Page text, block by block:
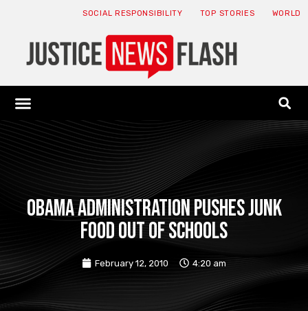
SOCIAL RESPONSIBILITY TOP STORIES WORLD
Obama Administration pushes junk
food out of schools
February 12, 2010 4:20 am